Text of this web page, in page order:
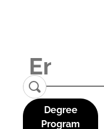
Degree
Program